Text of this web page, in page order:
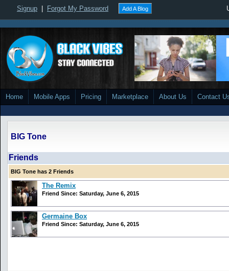
Signup Forgot My Password Add A Blog
Home Mobile Apps Pricing Marketplace About Us Contact
BIG Tone
Friends
BIG Tone has 2 Friends
The Remix
Friend Since: Saturday, June 6, 2015
Germaine Box
Friend Since: Saturday, June 6, 2015